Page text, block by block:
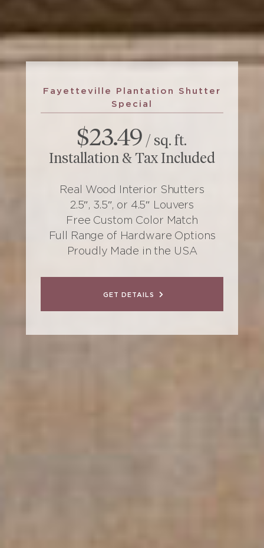
Fayetteville Plantation Shutter
Special
$23.49 / sq. ft.
Installation & Tax Included
Real Wood Interior Shutters
2.5″, 3.5″, or 4.5″ Louvers
Free Custom Color Match
Full Range of Hardware Options
Proudly Made in the USA
GET DETAILS